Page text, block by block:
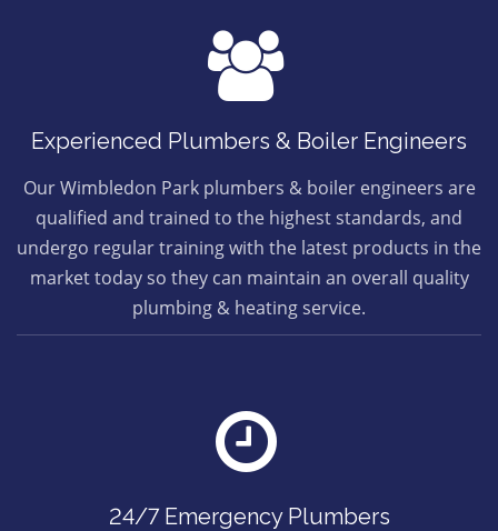
Experienced Plumbers & Boiler Engineers
Our Wimbledon Park plumbers & boiler engineers are
qualified and trained to the highest standards, and
undergo regular training with the latest products in the
market today so they can maintain an overall quality
plumbing & heating service.
24/7 Emergency Plumbers